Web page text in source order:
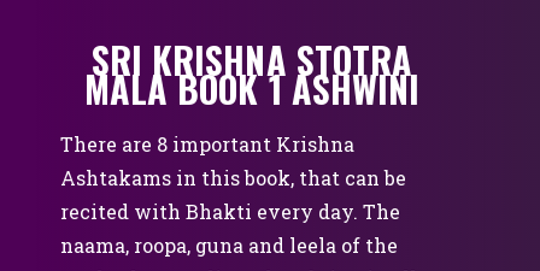
SRI KRISHNA STOTRA
MALA BOOK 1 ASHWINI
There are 8 important Krishna
Ashtakams in this book, that can be
recited with Bhakti every day. The
naama, roopa, guna and leela of the